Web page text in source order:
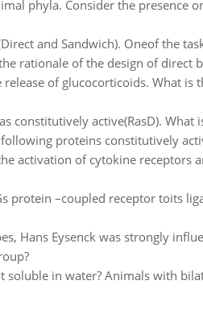
phyla. Consider the presence
and Sandwich). Oneof the
rationale of the design of direct
of glucocorticoids. What is
constitutively active(RasD). What
proteins constitutively
activation of cytokine receptors
protein –coupled receptor toits
Hans Eysenck was strongly
soluble in water? Animals with